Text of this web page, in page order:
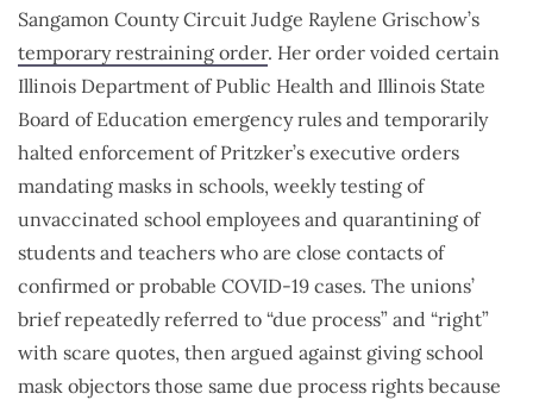
Sangamon County Circuit Judge Raylene Grischow’s
temporary restraining order. Her order voided certain
Illinois Department of Public Health and Illinois State
Board of Education emergency rules and temporarily
halted enforcement of Pritzker’s executive orders
mandating masks in schools, weekly testing of
unvaccinated school employees and quarantining of
students and teachers who are close contacts of
confirmed or probable COVID-19 cases. The unions’
brief repeatedly referred to “due process” and “right”
with scare quotes, then argued against giving school
mask objectors those same due process rights because